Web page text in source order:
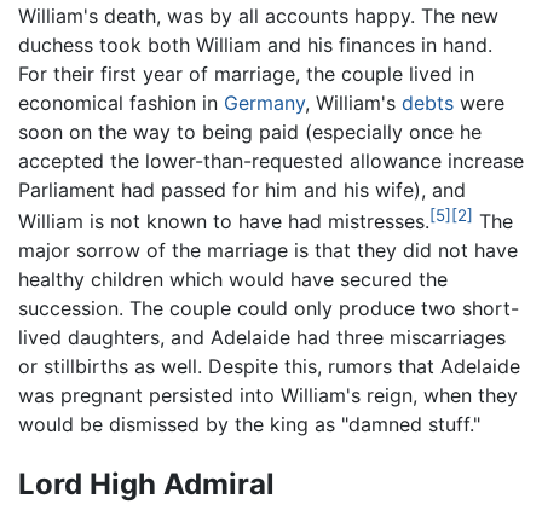
William's death, was by all accounts happy. The new
duchess took both William and his finances in hand.
For their first year of marriage, the couple lived in
economical fashion in Germany, William's debts were
soon on the way to being paid (especially once he
accepted the lower-than-requested allowance increase
Parliament had passed for him and his wife), and
William is not known to have had mistresses.[5] [2] The
major sorrow of the marriage is that they did not have
healthy children which would have secured the
succession. The couple could only produce two short-
lived daughters, and Adelaide had three miscarriages
or stillbirths as well. Despite this, rumors that Adelaide
was pregnant persisted into William's reign, when they
would be dismissed by the king as "damned stuff."
Lord High Admiral